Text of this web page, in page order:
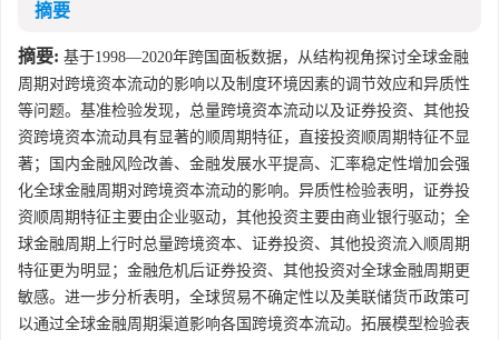
摘要
摘要: 基于1998—2020年跨国面板数据，从结构视角探讨全球金融
周期对跨境资本流动的影响以及制度环境因素的调节效应和异质性
等问题。基准检验发现，总量跨境资本流动以及证券投资、其他投
资跨境资本流动具有显著的顺周期特征，直接投资顺周期特征不显
著；国内金融风险改善、金融发展水平提高、汇率稳定性增加会强
化全球金融周期对跨境资本流动的影响。异质性检验表明，证券投
资顺周期特征主要由企业驱动，其他投资主要由商业银行驱动；全
球金融周期上行时总量跨境资本、证券投资、其他投资流入顺周期
特征更为明显；金融危机后证券投资、其他投资对全球金融周期更
敏感。进一步分析表明，全球贸易不确定性以及美联储货币政策可
以通过全球金融周期渠道影响各国跨境资本流动。拓展模型检验表